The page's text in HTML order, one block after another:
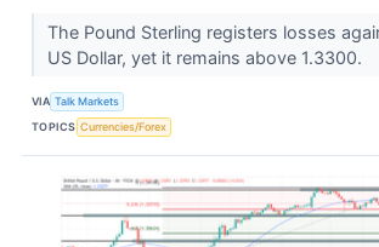
The Pound Sterling registers losses
US Dollar, yet it remains above 1.3300.
VIA Talk Markets
TOPICS Currencies/Forex